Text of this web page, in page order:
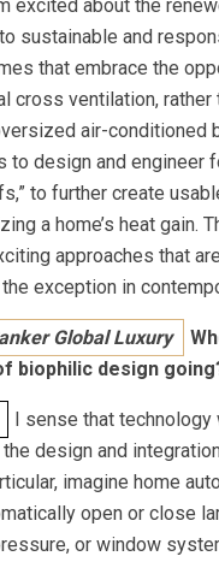
excited about the
sustainable and
that embrace the
cross ventilation, rather
air-conditioned
to design and engineer
to further create
a home’s heat gain.
approaches that
exception in
Global Luxury
biophilic design
I sense that
design and
imagine home
open or close
or window